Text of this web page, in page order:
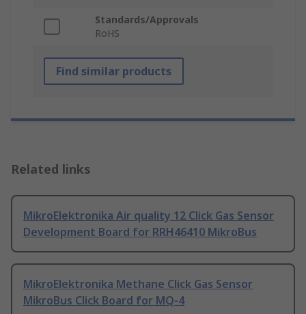
Standards/Approvals
RoHS
Find similar products
Related links
MikroElektronika Air quality 12 Click Gas Sensor
Development Board for RRH46410 MikroBus
MikroElektronika Methane Click Gas Sensor
MikroBus Click Board for MQ-4